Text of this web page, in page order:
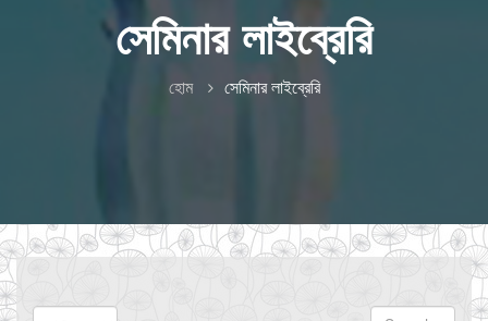
সেমিনার লাইব্রেরি
হোম সেমিনার লাইব্রেরি